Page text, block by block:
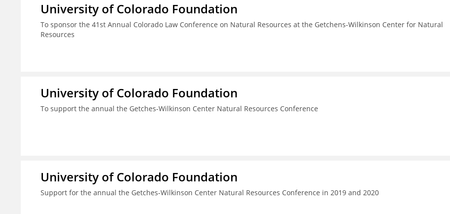
University of Colorado Foundation
To sponsor the 41st Annual Colorado Law Conference on Natural Resources at the Getchens-Wilkinson Center for Natural
Resources
University of Colorado Foundation
To support the annual the Getches-Wilkinson Center Natural Resources Conference
University of Colorado Foundation
Support for the annual the Getches-Wilkinson Center Natural Resources Conference in 2019 and 2020